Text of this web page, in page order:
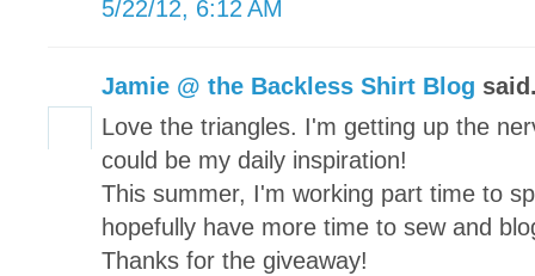
5/22/12, 6:12 AM
Jamie @ the Backless Shirt Blog
Love the triangles. I'm getting up the
could be my daily inspiration!
This summer, I'm working part time to
hopefully have more time to sew and
Thanks for the giveaway!